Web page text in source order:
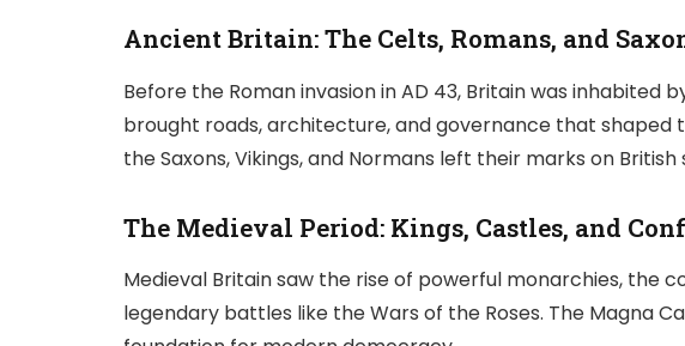
Ancient Britain: The Celts, Romans, and
Before the Roman invasion in AD 43, Britain was inhabited
brought roads, architecture, and governance that shaped
the Saxons, Vikings, and Normans left their marks on British
The Medieval Period: Kings, Castles, and
Medieval Britain saw the rise of powerful monarchies, the
legendary battles like the Wars of the Roses. The Magna